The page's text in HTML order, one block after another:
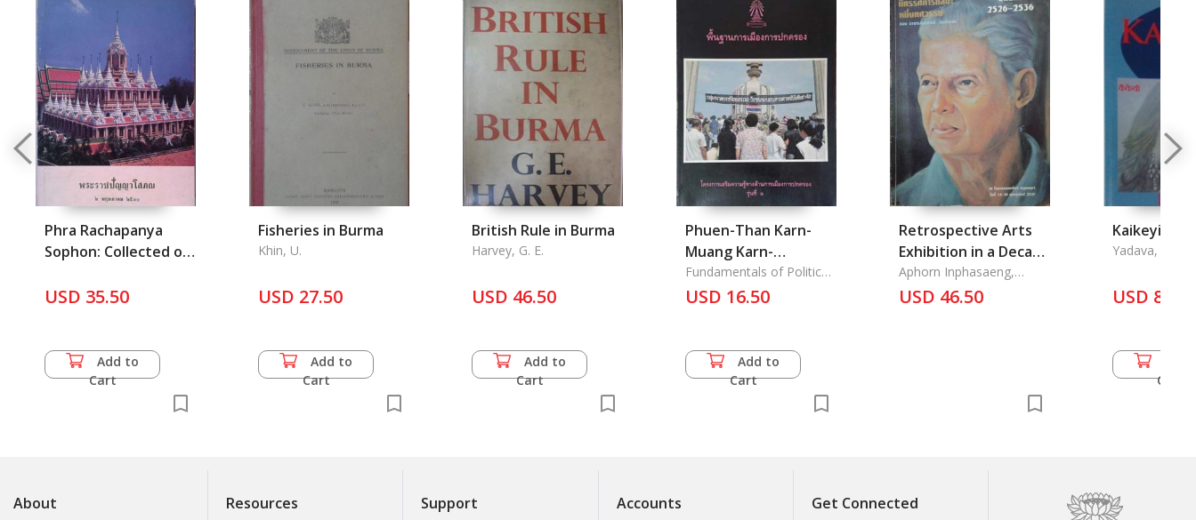
Phra Rachapanya
Sophon: Collected of
wat Ratchanatda
Prasart 1, 2 and 3
USD 35.50
Add to
Cart
Fisheries in Burma
Khin, U.
USD 27.50
Add to
Cart
British Rule in Burma
Harvey, G. E.
USD 46.50
Add to
Cart
Phuen-Than Karn-
Muang Karn-
Phokkhong: Basics of
Politics and
Fundamentals of Politics -
Gervernmance
USD 16.50
Add to
Cart
Retrospective Arts
Exhibition in a Decade
1983-1993
Aphorn Inphasaeng,
Acharn
USD 46.50
Kaikeyi
Yadava, Om
USD 8.00
Cart
About Resources Support Accounts Get Connected